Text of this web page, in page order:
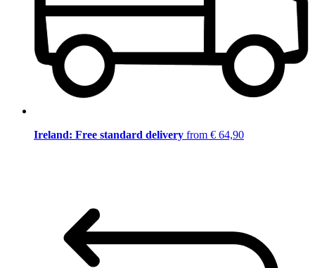
Ireland: Free standard delivery from € 64,90